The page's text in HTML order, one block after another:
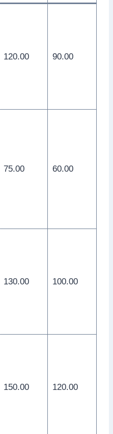
120.00 90.00
75.00 60.00
130.00 100.00
150.00 120.00